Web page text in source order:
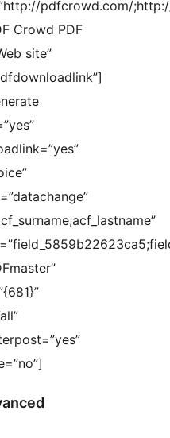
pdfcrowd.com/
Crowd PDF
site”